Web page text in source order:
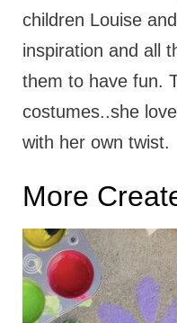
children Louise
inspiration and all
them to have fun.
costumes..she
with her own twist.
More